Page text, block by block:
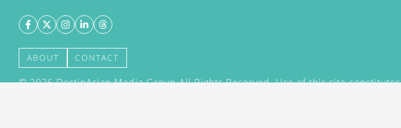
ABOUT CONTACT
©2026DestinAsian Media Group All Rights Reserved. Use of this site constitutes